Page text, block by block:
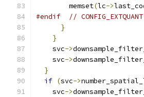
        memset
(lc->
#endif
// CONFIG_EXTQUANT
}
}
    svc
->
    svc
->
}
if (svc->
    svc
->